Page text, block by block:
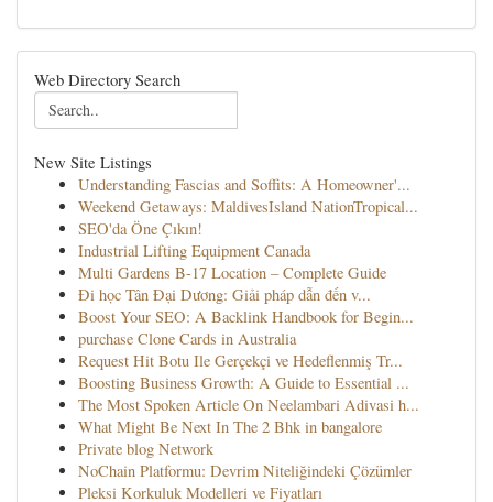
Web Directory Search
New Site Listings
Understanding Fascias and Soffits: A Homeowner'...
Weekend Getaways: MaldivesIsland NationTropical...
SEO'da Öne Çıkın!
Industrial Lifting Equipment Canada
Multi Gardens B-17 Location – Complete Guide
Đi học Tân Đại Dương: Giải pháp dẫn đến v...
Boost Your SEO: A Backlink Handbook for Begin...
purchase Clone Cards in Australia
Request Hit Botu Ile Gerçekçi ve Hedeflenmiş Tr...
Boosting Business Growth: A Guide to Essential ...
The Most Spoken Article On Neelambari Adivasi h...
What Might Be Next In The 2 Bhk in bangalore
Private blog Network
NoChain Platformu: Devrim Niteliğindeki Çözümler
Pleksi Korkuluk Modelleri ve Fiyatları